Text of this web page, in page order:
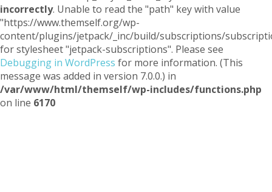
incorrectly. Unable to read the "path" key with value
"https://www.themself.org/wp-
content/plugins/jetpack/_inc/build/subscriptions/
for stylesheet "jetpack-subscriptions". Please see
Debugging in WordPress for more information. (This
message was added in version 7.0.0.) in
/var/www/html/themself/wp-includes/functions.php
on line 6170